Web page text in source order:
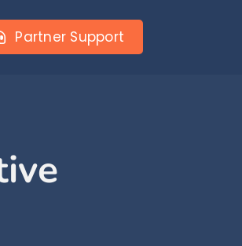
Partner Support